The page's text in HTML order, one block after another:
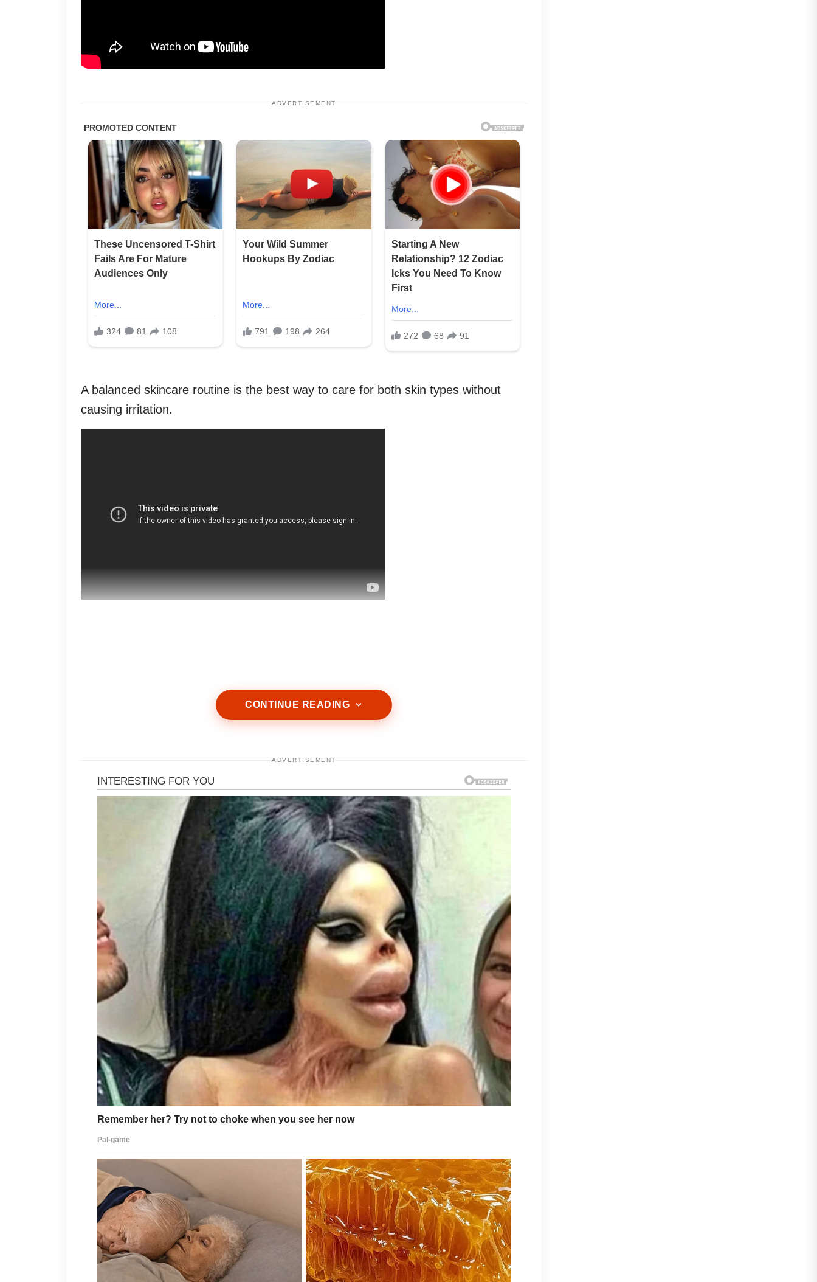
ADVERTISEMENT
A balanced skincare routine is the best way to care for both skin types without
causing irritation.
After cleansing, apply a lightweight, non-comedogenic moisturizer to keep dry
areas hydrated without making oily areas feel greasy. Using products with gentle
acne-fighting ingredients can help reduce breakouts while minimizing the risk of
dryness. Introduce new skincare products gradually so your skin has time to
adjust.
Daily sunscreen is another important step. Choose an oil-free, broad-spectrum
formula that protects your skin from harmful sun exposure without clogging pores.
Consistent sun protection also helps maintain an even-looking complexion.
Healthy lifestyle habits can support your skincare routine. Eating a balanced diet,
drinking enough water, getting quality sleep, and managing stress all contribute to
overall skin health. Avoid touching your face frequently or picking at blemishes, as
this may lead to irritation and slower healing.
With patience and regular care, combination skin can become more balanced over
time. If acne remains persistent or becomes severe, consult a qualified
dermatologist for personalized advice and treatment options that match your skin’s
unique needs.
CONTINUE READING
ADVERTISEMENT